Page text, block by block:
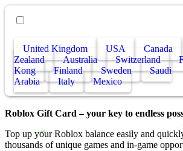
United Kingdom
USA Canada
Zealand
Australia Switzerland
Kong
Finland Sweden
Saudi
Arabia
Italy Mexico
Roblox Gift Card – your key to endless
Top up your Roblox balance easily and
thousands of unique games and in-game